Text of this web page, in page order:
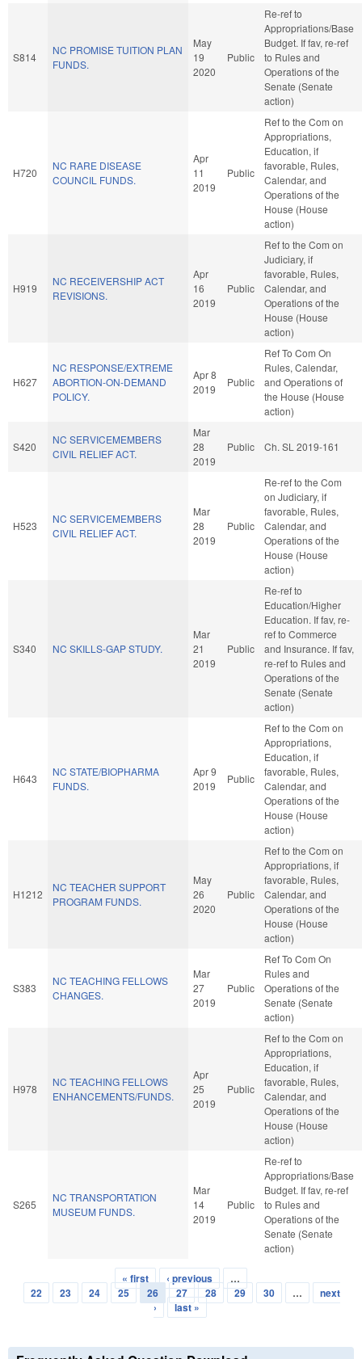
S814
NC PROMISE TUITION PLAN
FUNDS.
May
19
2020
Public
Re-ref to
Appropriations/Base
Budget. If fav, re-ref
to Rules and
Operations of the
Senate (Senate
action)
H720
NC RARE DISEASE
COUNCIL FUNDS.
Apr
11
2019
Public
Ref to the Com on
Appropriations,
Education, if
favorable, Rules,
Calendar, and
Operations of the
House (House
action)
H919
NC RECEIVERSHIP ACT
REVISIONS.
Apr
16
2019
Public
Ref to the Com on
Judiciary, if
favorable, Rules,
Calendar, and
Operations of the
House (House
action)
H627
NC RESPONSE/EXTREME
ABORTION-ON-DEMAND
POLICY.
Apr 8
2019
Public
Ref To Com On
Rules, Calendar,
and Operations of
the House (House
action)
S420
NC SERVICEMEMBERS
CIVIL RELIEF ACT.
Mar
28
2019
Public Ch. SL 2019-161
H523
NC SERVICEMEMBERS
CIVIL RELIEF ACT.
Mar
28
2019
Public
Re-ref to the Com
on Judiciary, if
favorable, Rules,
Calendar, and
Operations of the
House (House
action)
S340 NC SKILLS-GAP STUDY.
Mar
21
2019
Public
Re-ref to
Education/Higher
Education. If fav, re-
ref to Commerce
and Insurance. If fav,
re-ref to Rules and
Operations of the
Senate (Senate
action)
H643
NC STATE/BIOPHARMA
FUNDS.
Apr 9
2019
Public
Ref to the Com on
Appropriations,
Education, if
favorable, Rules,
Calendar, and
Operations of the
House (House
action)
H1212
NC TEACHER SUPPORT
PROGRAM FUNDS.
May
26
2020
Public
Ref to the Com on
Appropriations, if
favorable, Rules,
Calendar, and
Operations of the
House (House
action)
S383
NC TEACHING FELLOWS
CHANGES.
Mar
27
2019
Public
Ref To Com On
Rules and
Operations of the
Senate (Senate
action)
H978
NC TEACHING FELLOWS
ENHANCEMENTS/FUNDS.
Apr
25
2019
Public
Ref to the Com on
Appropriations,
Education, if
favorable, Rules,
Calendar, and
Operations of the
House (House
action)
S265
NC TRANSPORTATION
MUSEUM FUNDS.
Mar
14
2019
Public
Re-ref to
Appropriations/Base
Budget. If fav, re-ref
to Rules and
Operations of the
Senate (Senate
action)
Pages
« first ‹ previous
…
22
23 24 25 26 27 28 29 30 …
next
›
last »